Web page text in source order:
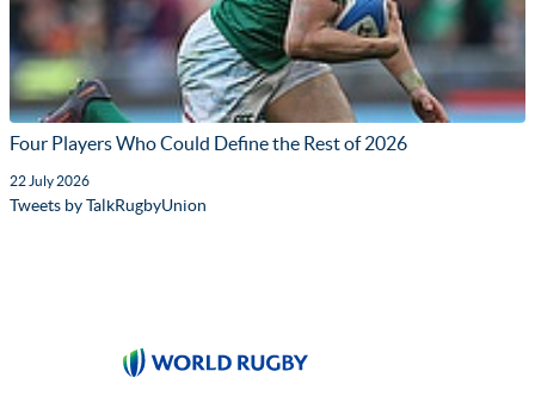
Four Players Who Could Define the Rest of 2026
22 July 2026
Tweets by TalkRugbyUnion